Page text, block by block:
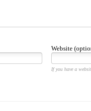
Website
If you have a